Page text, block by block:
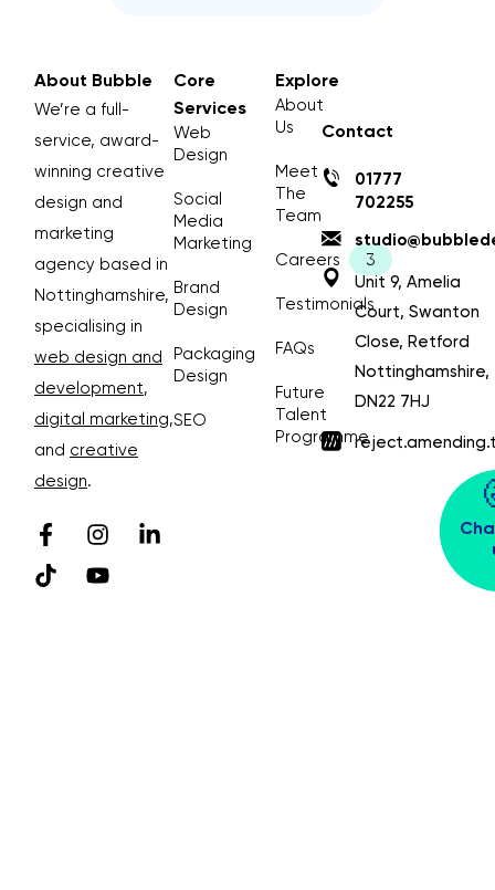
About Bubble
We’re a full-
service, award-
winning creative
design and
marketing
agency based in
Nottinghamshire,
specialising in
web design and
development,
digital marketing,
and creative
design.
Core
Services
Web
Design
Social
Media
Marketing
Brand
Design
Packaging
Design
SEO
Explore
About
Us
Meet
The
Team
Careers
Testimonials
FAQs
Future
Talent
Programme
Contact
01777
702255
Unit 9, Amelia
Court, Swanton
Close, Retford
Nottinghamshire,
DN22 7HJ